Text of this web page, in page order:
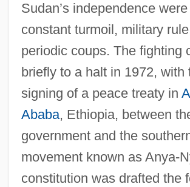
Sudan’s independence
constant turmoil, military
periodic coups. The fighting
briefly to a halt in 1972, with
signing of a peace treaty in
Ababa, Ethiopia, between
government and the
movement known as Anya-
constitution was drafted the